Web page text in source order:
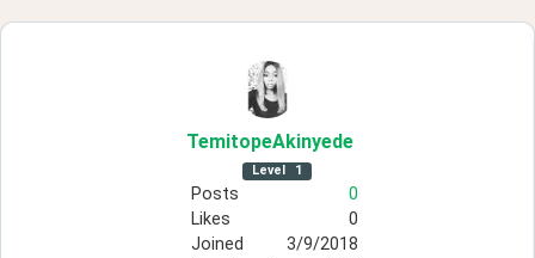
TemitopeAkinyede
Level 1
Posts
0
Likes
0
Joined
3/9/2018